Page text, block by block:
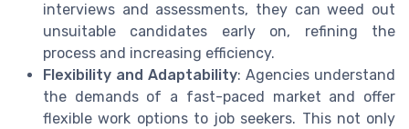
interviews and assessments, they can weed out
unsuitable candidates early on, refining the
process and increasing efficiency.
Flexibility and Adaptability: Agencies understand
the demands of a fast-paced market and offer
flexible work options to job seekers. This not only